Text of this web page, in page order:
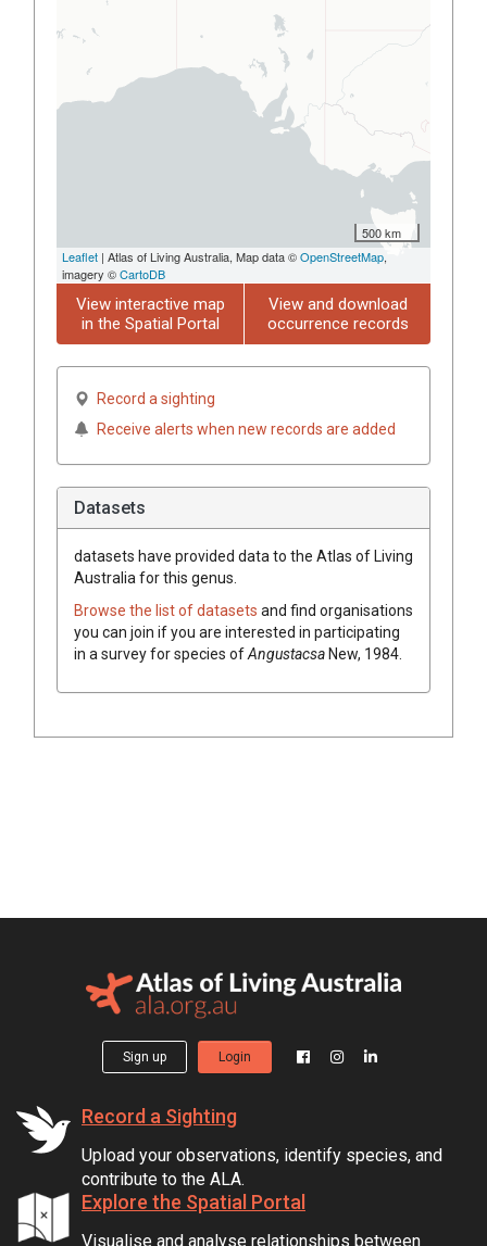
500 km
Leaflet | Atlas of Living Australia, Map data ©OpenStreetMap,
imagery ©CartoDB
View interactive map
in the Spatial Portal
View and download
occurrence records
Record a sighting
Receive alerts when new records are added
Datasets
datasets have provided data to the Atlas of Living
Australia for this genus.
Browse the list of datasets and find organisations
you can join if you are interested in participating
in a survey for species ofAngustacsaNew, 1984
Sign up Login
Record a Sighting
Upload your observations, identify species, and
contribute to the ALA.
Explore the Spatial Portal
Visualise and analyse relationships between